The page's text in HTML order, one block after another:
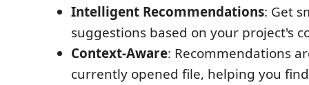
Intelligent Recommendations: Get
suggestions based on your project's
Context-Aware: Recommendations
currently opened file, helping you